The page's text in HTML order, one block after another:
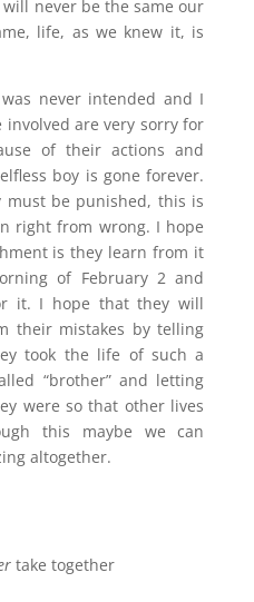
never be the same our
life, as we knew it, is
never intended and I
are very sorry for
of their actions and
boy is gone forever.
be punished, this is
right from wrong. I hope
is they learn from it
of February 2 and
it. I hope that they will
their mistakes by telling
took the life of such a
“brother” and letting
were so that other lives
this maybe we can
altogether.
take together